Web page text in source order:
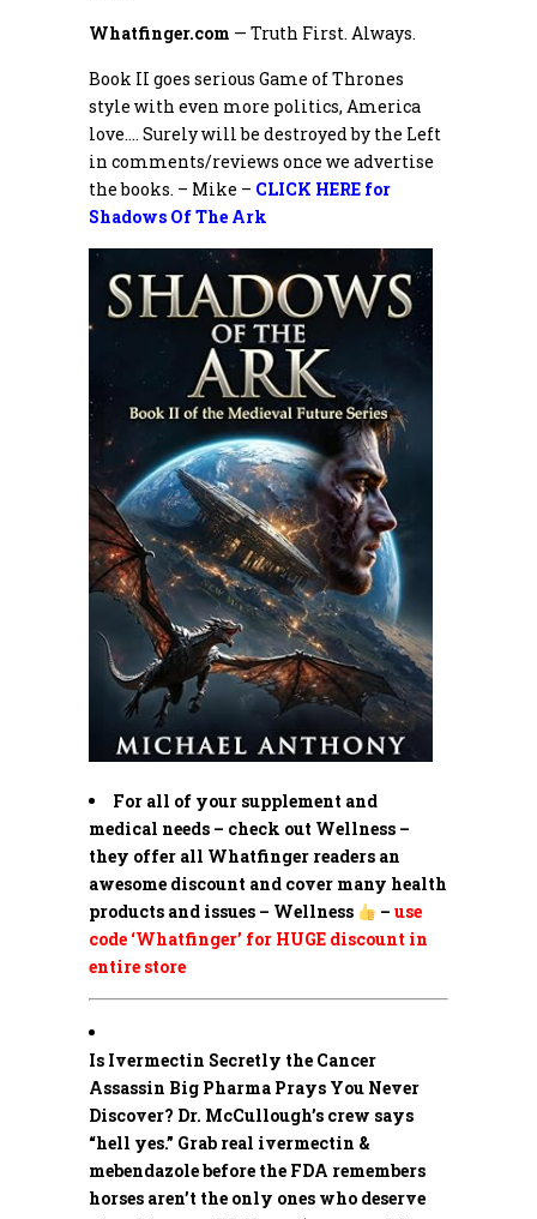
Whatfinger.com — Truth First. Always.
Book II goes serious Game of Thrones
style with even more politics, America
love…. Surely will be destroyed by the Left
in comments/reviews once we advertise
the books. – Mike – CLICK HERE for
Shadows Of The Ark
For all of your supplement and
medical needs – check out Wellness –
they offer all Whatfinger readers an
awesome discount and cover many health
products and issues – Wellness
– use
code ‘Whatfinger’ for HUGE discount in
entire store
Is Ivermectin Secretly the Cancer
Assassin Big Pharma Prays You Never
Discover? Dr. McCullough’s crew says
“hell yes.” Grab real ivermectin &
mebendazole before the FDA remembers
horses aren’t the only ones who deserve